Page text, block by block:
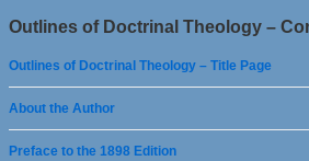
Outlines of Doctrinal Theology –
Outlines of Doctrinal Theology – Title Page
About the Author
Preface to the 1898 Edition